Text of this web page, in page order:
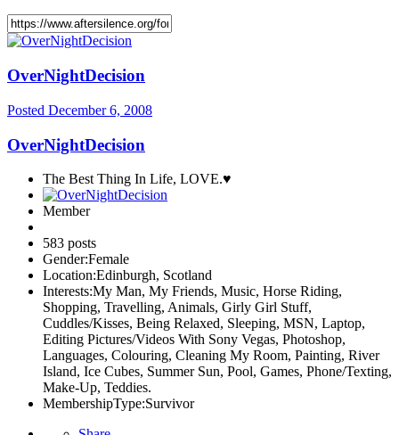
OverNightDecision
Posted December 6, 2008
OverNightDecision
The Best Thing In Life, LOVE.♥
Member
583 posts
Gender:Female
Location:Edinburgh, Scotland
Interests:My Man, My Friends, Music, Horse Riding,
Shopping, Travelling, Animals, Girly Girl Stuff,
Cuddles/Kisses, Being Relaxed, Sleeping, MSN, Laptop,
Editing Pictures/Videos With Sony Vegas, Photoshop,
Languages, Colouring, Cleaning My Room, Painting, River
Island, Ice Cubes, Summer Sun, Pool, Games, Phone/Texting,
Make-Up, Teddies.
MembershipType:Survivor